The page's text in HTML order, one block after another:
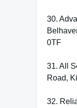
30.
0TF
31. All
Road,
32.